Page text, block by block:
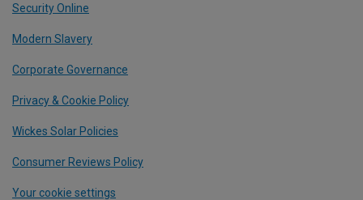
Security Online
Modern Slavery
Corporate Governance
Privacy & Cookie Policy
Wickes Solar Policies
Consumer Reviews Policy
Your cookie settings